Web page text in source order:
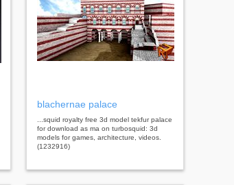
blachernae palace
...squid royalty free 3d model tekfur palace
for download as ma on turbosquid: 3d
models for games, architecture, videos.
(1232916)